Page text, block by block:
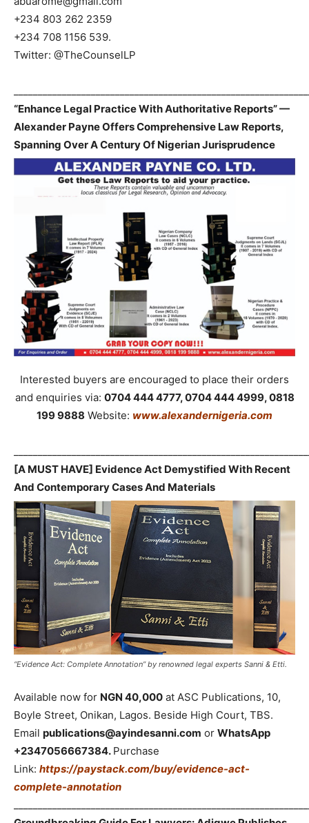
+234 803 262 2359
+234 708 1156 539.
Twitter: @TheCounselLP
“Enhance Legal Practice With Authoritative Reports” —
Alexander Payne Offers Comprehensive Law Reports,
Spanning Over A Century Of Nigerian Jurisprudence
Interested buyers are encouraged to place their orders
and enquiries via: 0704 444 4777, 0704 444 4999, 0818
199 9888 Website: www.alexandernigeria.com
[A MUST HAVE] Evidence Act Demystified With Recent
And Contemporary Cases And Materials
“Evidence Act: Complete Annotation” by renowned legal experts Sanni & Etti.
Available now for NGN 40,000 at ASC Publications, 10,
Boyle Street, Onikan, Lagos. Beside High Court, TBS.
Email publications@ayindesanni.com or WhatsApp
+2347056667384. Purchase
Link: https://paystack.com/buy/evidence-act-
complete-annotation